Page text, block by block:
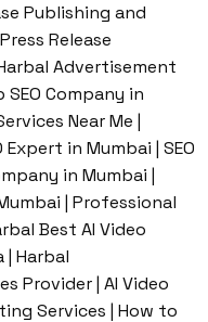
Publishing and
Release
Advertisement
SEO Company in
Near Me |
in Mumbai | SEO
in Mumbai |
| Professional
Best AI Video
Harbal
Provider | AI Video
Services | How to